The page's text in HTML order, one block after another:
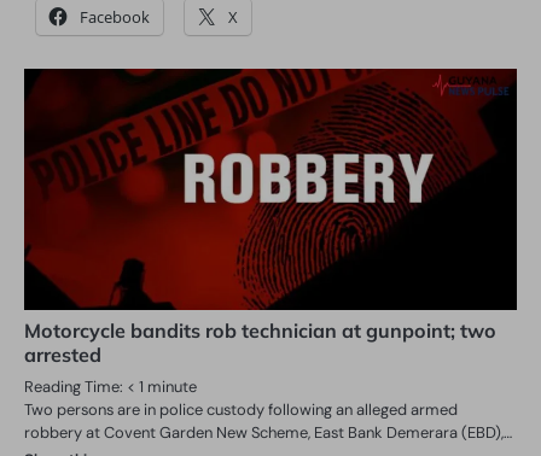
Facebook X
Motorcycle bandits rob technician at gunpoint; two
arrested
Reading Time: < 1 minute
Two persons are in police custody following an alleged armed
robbery at Covent Garden New Scheme, East Bank Demerara (EBD),…